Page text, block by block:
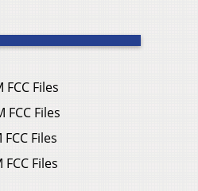
FCC Files
FCC Files
Files
FCC Files